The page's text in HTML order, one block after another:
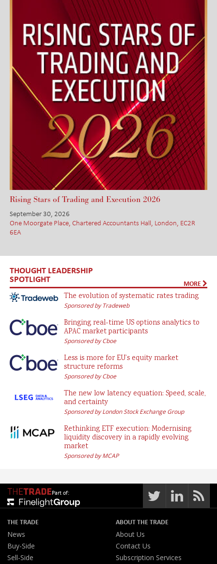
Rising Stars of Trading and Execution 2026
September 30, 2026
One Moorgate Place, Chartered Accountants Hall, London, EC2R
6EA
THOUGHT LEADERSHIP
SPOTLIGHT MORE
The evolution of systematic rates trading
Sponsored by Tradeweb
Bringing real-time US options analytics to
APAC market participants
Sponsored by Cboe
Less is more for EU’s equity market
structure reforms
Sponsored by Cboe
The new low latency equation: Speed, scale,
and certainty
Sponsored by London Stock Exchange Group
Rethinking ETF execution: Modernising
liquidity discovery in a rapidly evolving
market
Sponsored by MCAP
Part of:
THE TRADE
News
Buy-Side
Sell-Side
ABOUT THE TRADE
About Us
Contact Us
Subscription Services